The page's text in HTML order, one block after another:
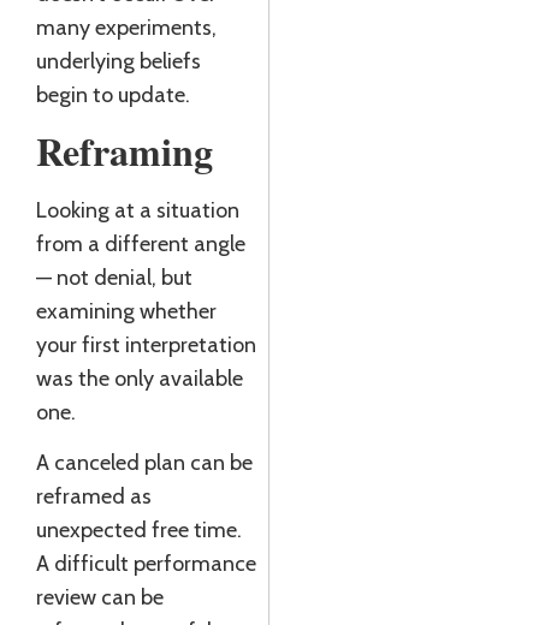
many experiments,
underlying beliefs
begin to update.
Reframing
Looking at a situation
from a different angle
— not denial, but
examining whether
your first interpretation
was the only available
one.
A canceled plan can be
reframed as
unexpected free time.
A difficult performance
review can be